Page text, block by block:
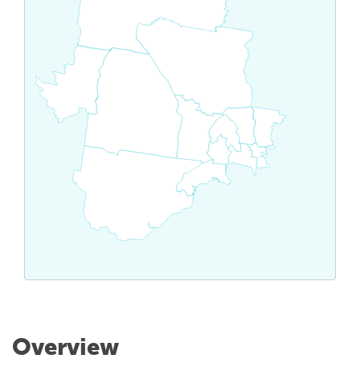
Overview